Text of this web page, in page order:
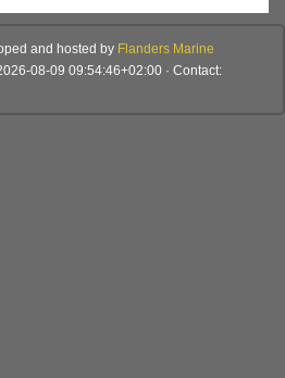
and hosted by Flanders Marine
08-09 09:54:46+02:00 · Contact: